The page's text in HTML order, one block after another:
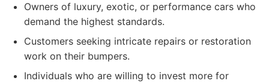
Owners of luxury, exotic, or performance cars who
demand the highest standards.
Customers seeking intricate repairs or restoration
work on their bumpers.
Individuals who are willing to invest more for